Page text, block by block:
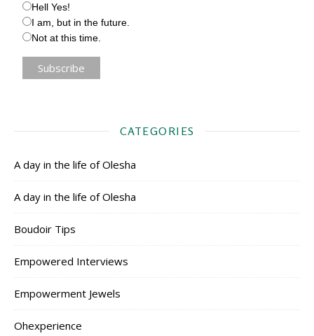
Hell Yes!
I am, but in the future.
Not at this time.
CATEGORIES
A day in the life of Olesha
A day in the life of Olesha
Boudoir Tips
Empowered Interviews
Empowerment Jewels
Ohexperience